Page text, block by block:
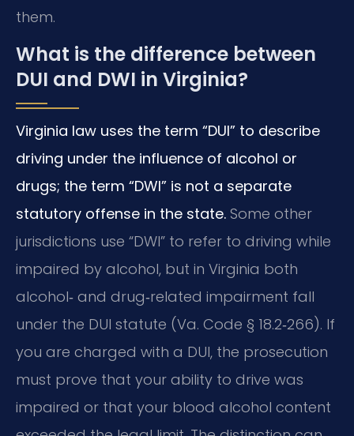
them.
What is the difference between
DUI and DWI in Virginia?
Virginia law uses the term “DUI” to describe
driving under the influence of alcohol or
drugs; the term “DWI” is not a separate
statutory offense in the state. Some other
jurisdictions use “DWI” to refer to driving while
impaired by alcohol, but in Virginia both
alcohol‑ and drug‑related impairment fall
under the DUI statute (Va. Code § 18.2‑266). If
you are charged with a DUI, the prosecution
must prove that your ability to drive was
impaired or that your blood alcohol content